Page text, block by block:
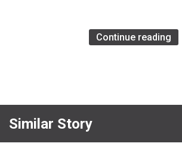
Continue reading
Similar Story